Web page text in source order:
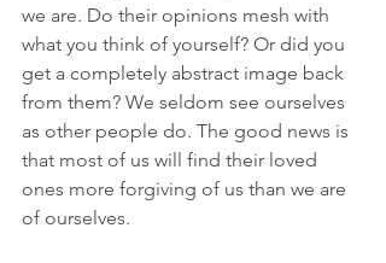
we are. Do their opinions mesh with
what you think of yourself? Or did you
get a completely abstract image back
from them? We seldom see ourselves
as other people do. The good news is
that most of us will find their loved
ones more forgiving of us than we are
of ourselves.